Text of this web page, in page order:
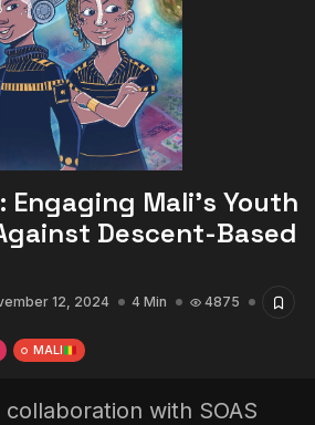
Technology: How Yatreda...
15 Min
with Chepkemboi Mang’ira:
Is the Game:...
2026 17 Min
Engaging Mali’s Youth
Descent-Based
12, 2024 4 Min 4875
MALI
with SOAS